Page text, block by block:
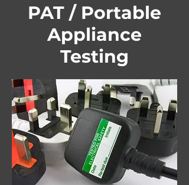
PAT / Portable
Appliance
Testing